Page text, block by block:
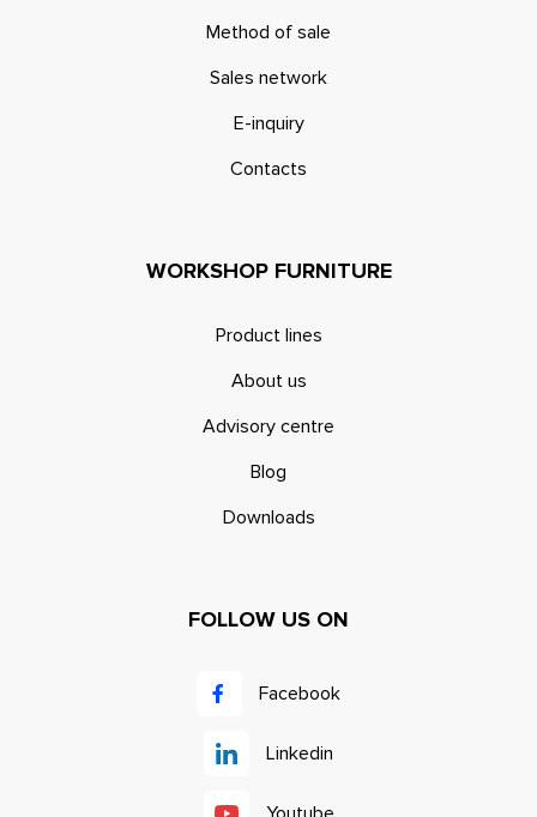
Method of sale
Sales network
E-inquiry
Contacts
WORKSHOP FURNITURE
Product lines
About us
Advisory centre
Blog
Downloads
FOLLOW US ON
Facebook
Linkedin